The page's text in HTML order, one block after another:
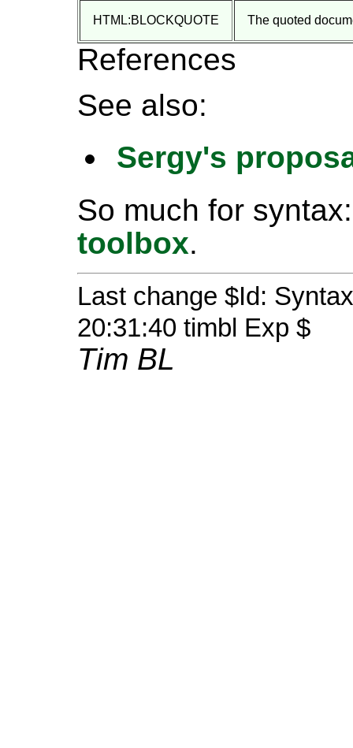
HTML:BLOCKQUOTE The quoted
References
See also:
Sergy's
So much for
toolbox.
Last change $Id:
20:31:40 timbl Exp $
Tim BL